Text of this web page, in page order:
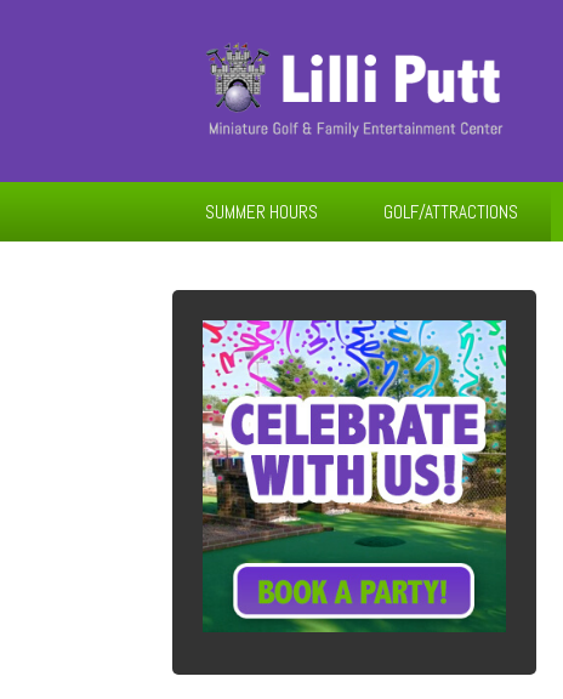
SUMMER HOURS GOLF/ATTRACTIONS